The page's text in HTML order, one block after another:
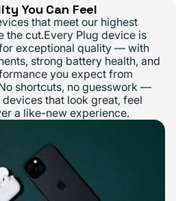
You Can Feel
that meet our highest
the cut.Every Plug device is
exceptional quality — with
strong battery health, and
you expect from
shortcuts, no guesswork —
that look great, feel
a like-new experience.